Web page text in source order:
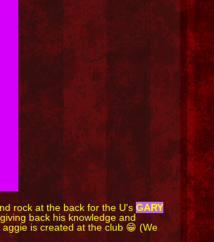
rock at the back for the U's GARY
back his knowledge and
is created at the club 😁 (We